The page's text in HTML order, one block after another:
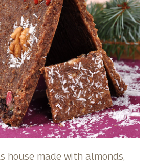
house made with almonds,